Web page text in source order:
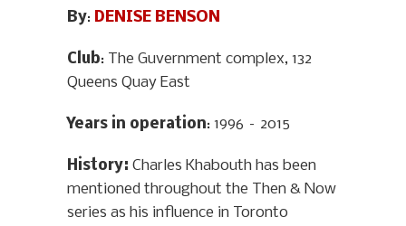
By: DENISE BENSON
Club: The Guvernment complex, 132
Queens Quay East
Years in operation: 1996 – 2015
History: Charles Khabouth has been
mentioned throughout the Then & Now
series as his influence in Toronto